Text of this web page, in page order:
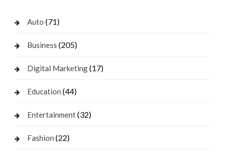
Auto (71)
Business (205)
Digital Marketing(17)
Education (44)
Entertainment(32)
Fashion (22)